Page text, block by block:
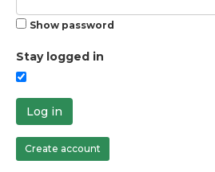
Show password
Stay logged in
Log in
Create account